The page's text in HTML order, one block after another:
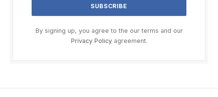
By signing up, you agree to the our terms and our
Privacy Policyagreement.